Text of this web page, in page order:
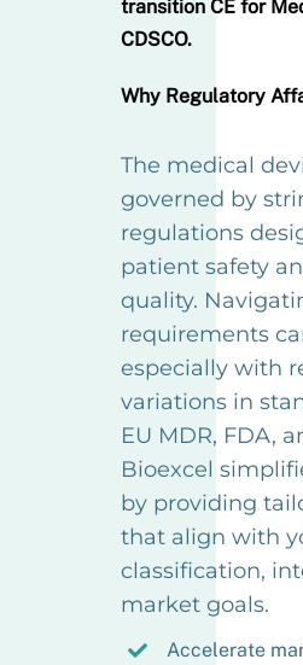
transition CE for
CDSCO.
Why Regulatory
The medical
governed by
regulations
patient safety
quality.
requirements
especially with
variations in
EU MDR, FDA,
Bioexcel
by providing
that align with
classification,
market goals.
Accelerate